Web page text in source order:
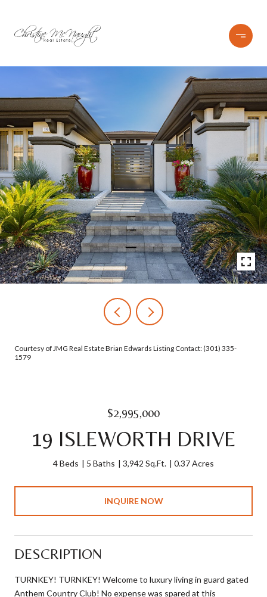
Courtesy of JMG Real Estate Brian Edwards Listing Contact: (301) 335-
1579
$2,995,000
19 ISLEWORTH DRIVE
4 Beds 5 Baths 3,942 Sq.Ft. 0.37 Acres
INQUIRE NOW
DESCRIPTION
TURNKEY! TURNKEY! Welcome to luxury living in guard gated
Anthem Country Club! No expense was spared at this